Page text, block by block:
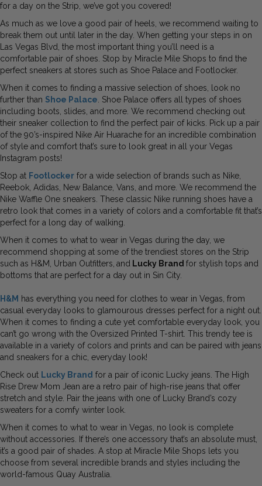
for a day on the Strip, we’ve got you covered!
As much as we love a good pair of heels, we recommend waiting to
break them out until later in the day. When getting your steps in on
Las Vegas Blvd, the most important thing you’ll need is a
comfortable pair of shoes. Stop by Miracle Mile Shops to find the
perfect sneakers at stores such as Shoe Palace and Footlocker.
When it comes to finding a massive selection of shoes, look no
further than Shoe Palace. Shoe Palace offers all types of shoes
including boots, slides, and more. We recommend checking out
their sneaker collection to find the perfect pair of kicks. Pick up a pair
of the 90’s-inspired Nike Air Huarache for an incredible combination
of style and comfort that’s sure to look great in all your Vegas
Instagram posts!
Stop at Footlocker for a wide selection of brands such as Nike,
Reebok, Adidas, New Balance, Vans, and more. We recommend the
Nike Waffle One sneakers. These classic Nike running shoes have a
retro look that comes in a variety of colors and a comfortable fit that’s
perfect for a long day of walking.
When it comes to what to wear in Vegas during the day, we
recommend shopping at some of the trendiest stores on the Strip
such as H&M, Urban Outfitters, and Lucky Brand for stylish tops and
bottoms that are perfect for a day out in Sin City.
H&M has everything you need for clothes to wear in Vegas, from
casual everyday looks to glamourous dresses perfect for a night out.
When it comes to finding a cute yet comfortable everyday look, you
can’t go wrong with the Oversized Printed T-shirt. This trendy tee is
available in a variety of colors and prints and can be paired with jeans
and sneakers for a chic, everyday look!
Check out Lucky Brand for a pair of iconic Lucky jeans. The High
Rise Drew Mom Jean are a retro pair of high-rise jeans that offer
stretch and style. Pair the jeans with one of Lucky Brand’s cozy
sweaters for a comfy winter look.
When it comes to what to wear in Vegas, no look is complete
without accessories. If there’s one accessory that’s an absolute must,
it’s a good pair of shades. A stop at Miracle Mile Shops lets you
choose from several incredible brands and styles including the
world-famous Quay Australia.